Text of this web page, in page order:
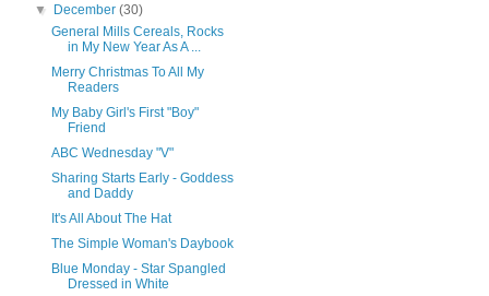
▼
December(30)
General Mills Cereals, Rocks
in My New Year As A ...
Merry Christmas To All My
Readers
My Baby Girl's First "Boy"
Friend
ABC Wednesday "V"
Sharing Starts Early - Goddess
and Daddy
It's All About The Hat
The Simple Woman's Daybook
Blue Monday - Star Spangled
Dressed in White